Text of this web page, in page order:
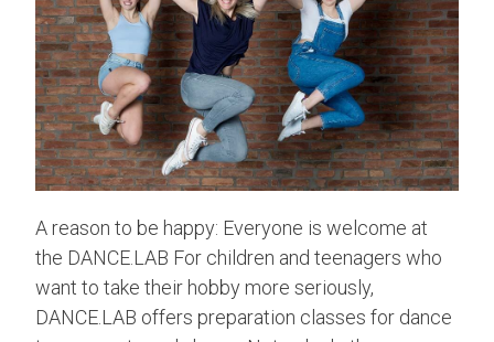
A reason to be happy: Everyone is welcome at
the DANCE.LAB For children and teenagers who
want to take their hobby more seriously,
DANCE.LAB offers preparation classes for dance